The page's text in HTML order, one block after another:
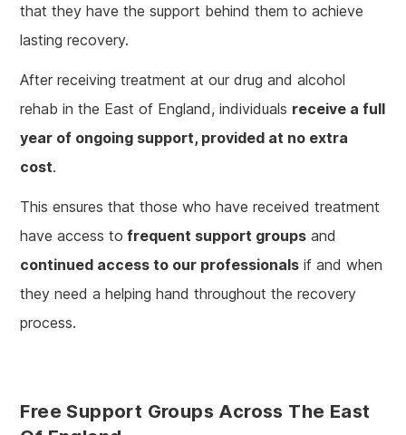
that they have the support behind them to achieve
lasting recovery.
After receiving treatment at our drug and alcohol
rehab in the East of England, individuals receive a full
year of ongoing support, provided at no extra
cost.
This ensures that those who have received treatment
have access to frequent support groups and
continued access to our professionals if and when
they need a helping hand throughout the recovery
process.
Free Support Groups Across The East